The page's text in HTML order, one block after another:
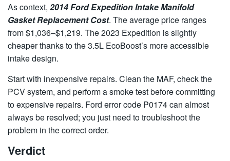
As context, 2014 Ford Expedition Intake Manifold
Gasket Replacement Cost. The average price ranges
from $1,036–$1,219. The 2023 Expedition is slightly
cheaper thanks to the 3.5L EcoBoost’s more accessible
intake design.
Start with inexpensive repairs. Clean the MAF, check the
PCV system, and perform a smoke test before committing
to expensive repairs. Ford error code P0174 can almost
always be resolved; you just need to troubleshoot the
problem in the correct order.
Verdict